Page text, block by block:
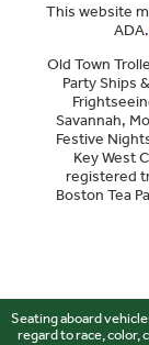
This website
ADA.
Old Town
Party Ships
Savannah,
Festive
Key West
registered
Boston Tea
Seating aboard
regard to race, color,
Sitemap